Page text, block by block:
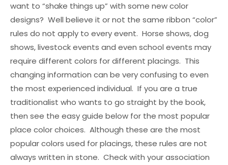
want to “shake things up” with some new color
designs? Well believe it or not the same ribbon “color”
rules do not apply to every event. Horse shows, dog
shows, livestock events and even school events may
require different colors for different placings. This
changing information can be very confusing to even
the most experienced individual. If you are a true
traditionalist who wants to go straight by the book,
then see the easy guide below for the most popular
place color choices. Although these are the most
popular colors used for placings, these rules are not
always written in stone. Check with your association